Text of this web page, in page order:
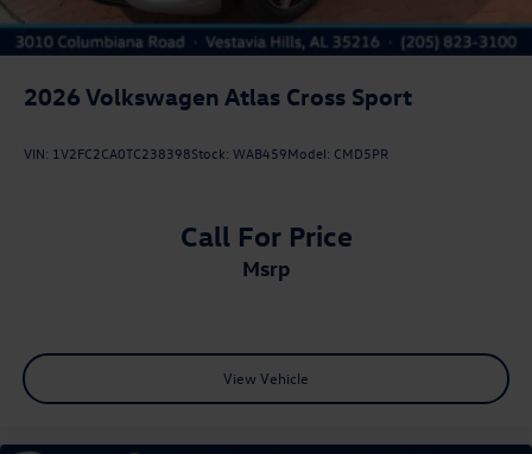
2026 Volkswagen Atlas Cross Sport
VIN: 1V2FC2CA0TC238398Stock: WAB459Model: CMD5PR
Call For Price
msrp
View Vehicle